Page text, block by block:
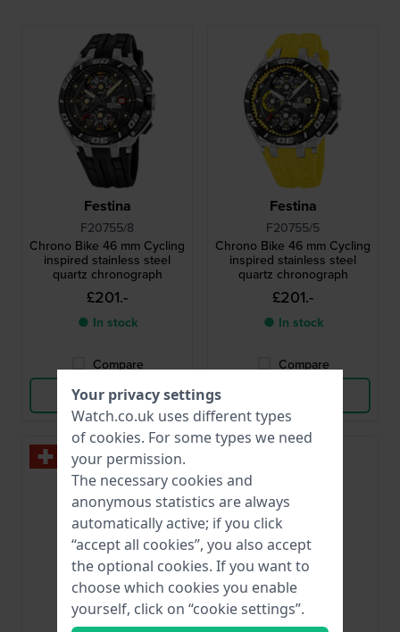
Festina
F20755/8
Chrono Bike 46 mm Cycling
inspired stainless steel
quartz chronograph
£201.-
● In stock
Compare
View Product
Festina
F20755/5
Chrono Bike 46 mm Cycling
inspired stainless steel
quartz chronograph
£201.-
● In stock
Compare
Festina Festina
Your privacy settings
Watch.co.uk uses different types
of cookies. For some types we need
your permission.
The necessary cookies and
anonymous statistics are always
automatically active; if you click
“accept all cookies”, you also accept
the optional cookies. If you want to
choose which cookies you enable
yourself, click on “cookie settings”.